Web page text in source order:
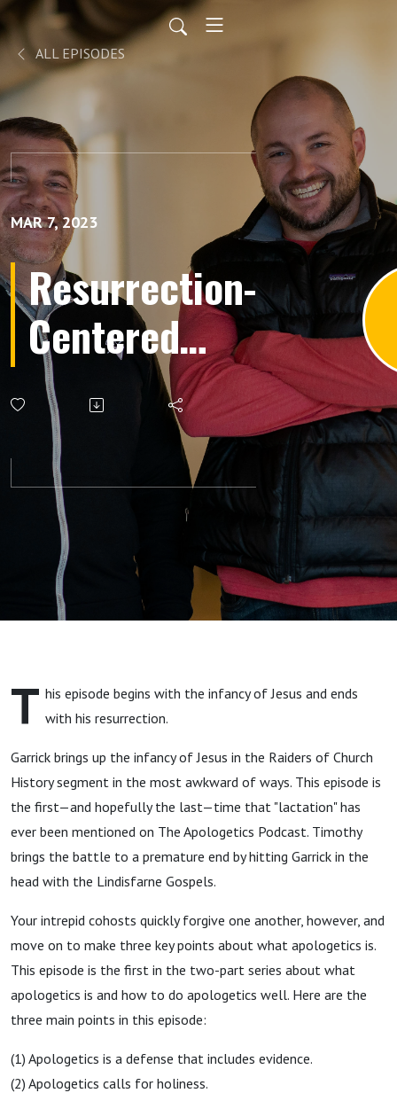
ALL EPISODES
MAR 7, 2023
Resurrection-
Centered
Apologetics,
with Timothy
Paul Jones
and Garrick
Bailey
T his episode begins with the infancy of Jesus and ends
with his resurrection.
Garrick brings up the infancy of Jesus in the Raiders of Church
History segment in the most awkward of ways. This episode is
the first—and hopefully the last—time that "lactation" has
ever been mentioned on The Apologetics Podcast. Timothy
brings the battle to a premature end by hitting Garrick in the
head with the Lindisfarne Gospels.
Your intrepid cohosts quickly forgive one another, however, and
move on to make three key points about what apologetics is.
This episode is the first in the two-part series about what
apologetics is and how to do apologetics well. Here are the
three main points in this episode:
(1) Apologetics is a defense that includes evidence.
(2) Apologetics calls for holiness.